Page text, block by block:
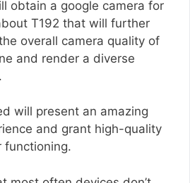
obtain a google camera for
T192 that will further
overall camera quality of
and render a diverse
will present an amazing
and grant high-quality
functioning.